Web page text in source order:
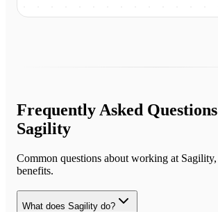
Frequently Asked
Sagility
Common questions about working at Sagility
benefits.
What does Sagility do?